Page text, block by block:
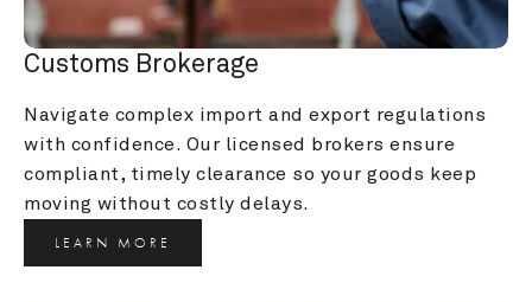
Customs Brokerage
Navigate complex import and export regulations
with confidence. Our licensed brokers ensure
compliant, timely clearance so your goods keep
moving without costly delays.
LEARN MORE